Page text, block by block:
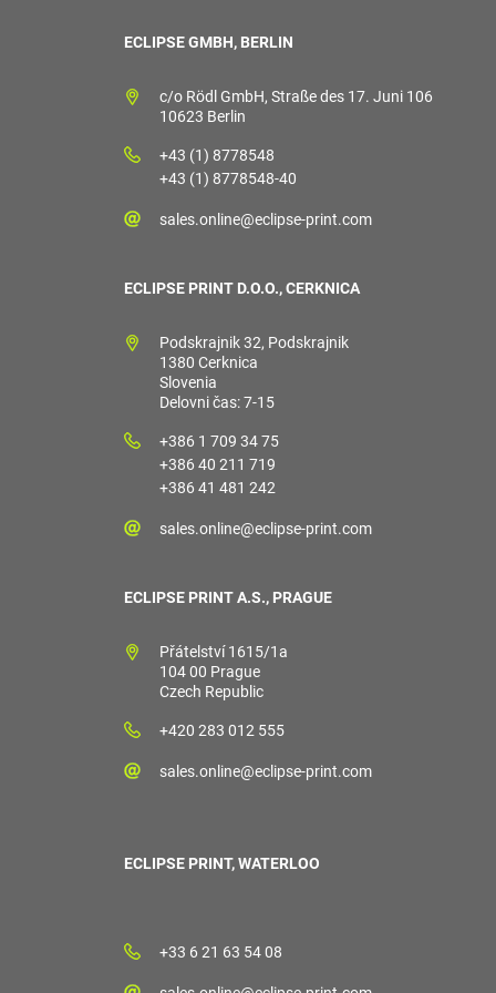
ECLIPSE GMBH, BERLIN
c/o Rödl GmbH, Straße des 17. Juni 106
10623 Berlin
+43 (1) 8778548
+43 (1) 8778548-40
sales.online@eclipse-print.com
ECLIPSE PRINT D.O.O., CERKNICA
Podskrajnik 32, Podskrajnik
1380 Cerknica
Slovenia
Delovni čas: 7-15
+386 1 709 34 75
+386 40 211 719
+386 41 481 242
sales.online@eclipse-print.com
ECLIPSE PRINT A.S., PRAGUE
Přátelství 1615/1a
104 00 Prague
Czech Republic
+420 283 012 555
sales.online@eclipse-print.com
ECLIPSE PRINT, WATERLOO
+33 6 21 63 54 08